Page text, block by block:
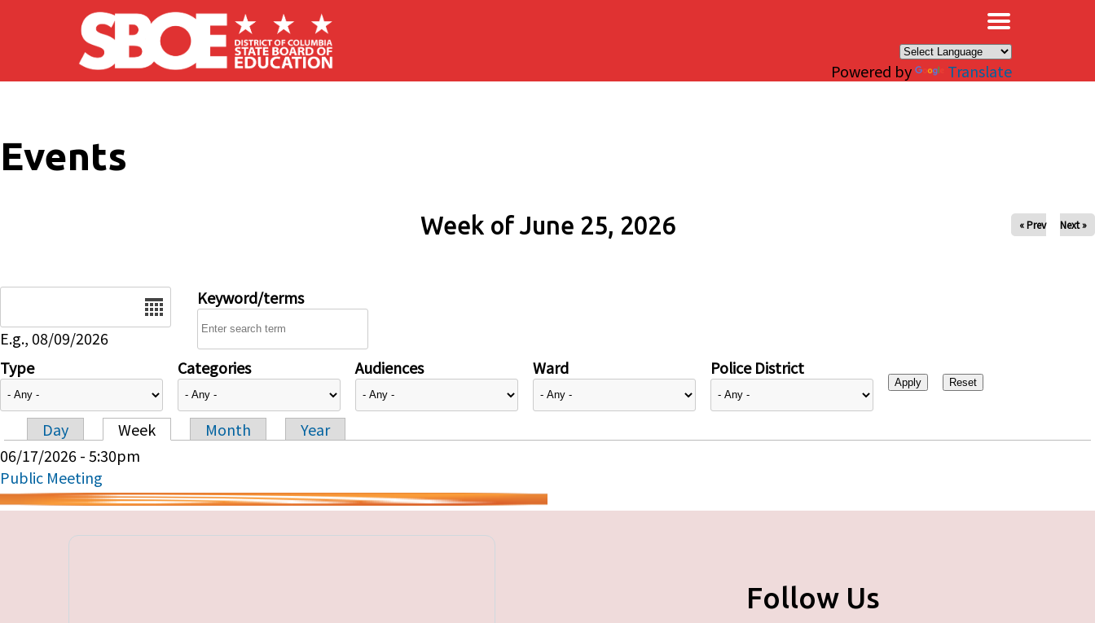
Skip to main content
Powered by Translate
Events
Week of June 25, 2026 « Prev Next »
E.g., 08/09/2026
Keyword/terms
Type Categories Audiences Ward Police District
Primary tabs
Day Week Month
Year
06/17/2026 - 5:30pm
Public Meeting
Follow Us